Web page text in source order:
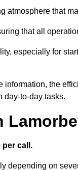
atmosphere that
that all
especially for
the
day-to-day tasks.
per call.
depending on